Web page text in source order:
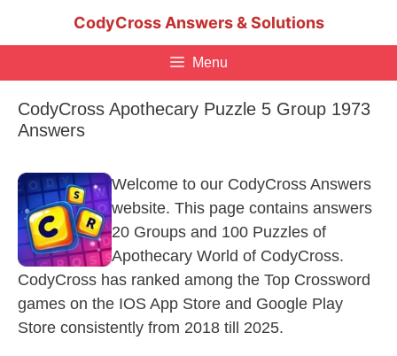
CodyCross Answers & Solutions
Menu
CodyCross Apothecary Puzzle 5 Group 1973
Answers
Welcome to our CodyCross Answers
website. This page contains answers
20 Groups and 100 Puzzles of
Apothecary World of CodyCross.
CodyCross has ranked among the Top Crossword
games on the IOS App Store and Google Play
Store consistently from 2018 till 2025.